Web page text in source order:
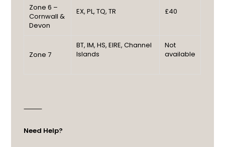
Zone 6 –
Cornwall &
Devon
EX, PL, TQ, TR £40
Zone 7
BT, IM, HS, EIRE, Channel
Islands
Not
available
⸻
Need Help?